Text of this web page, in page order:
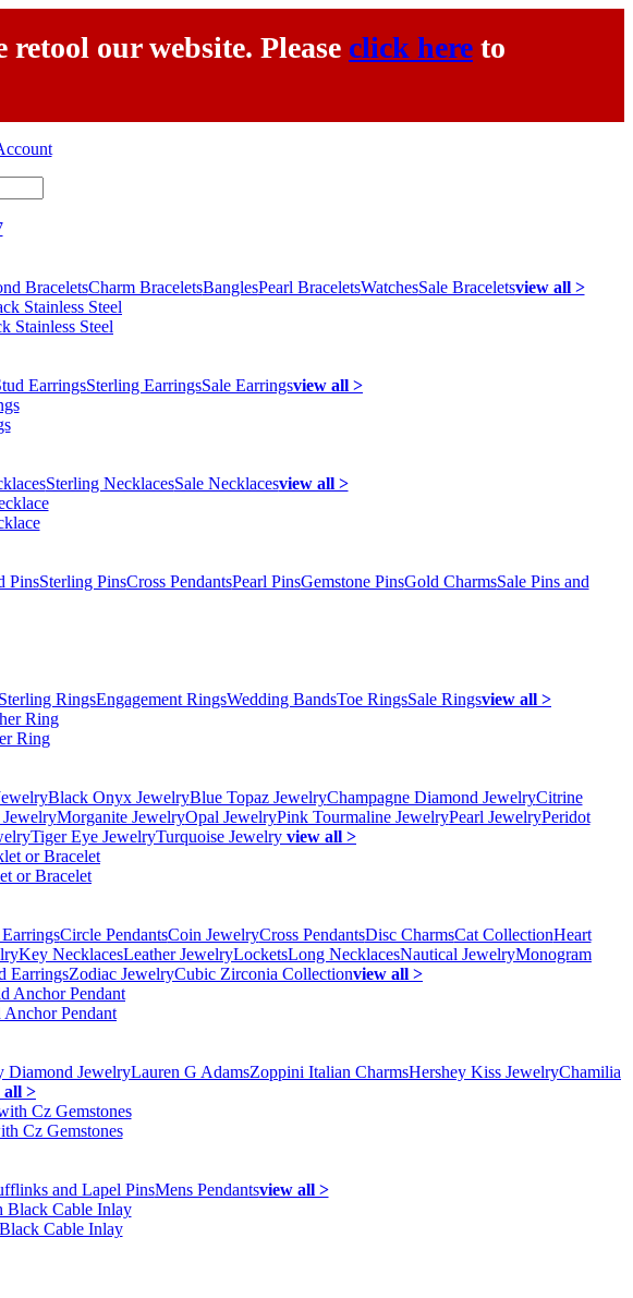
our website. Please click here to
BraceletsCharm BraceletsBanglesPearl BraceletsWatchesSale Braceletsview all >
Stainless Steel
EarringsSterling EarringsSale Earringsview all >
Sterling NecklacesSale Necklacesview all >
PinsSterling PinsCross PendantsPearl PinsGemstone PinsGold CharmsSale Pins and
Sterling RingsEngagement RingsWedding BandsToe RingsSale Ringsview all >
Ring
Black Onyx JewelryBlue Topaz JewelryChampagne Diamond JewelryCitrine
Morganite JewelryOpal JewelryPink Tourmaline JewelryPearl JewelryPeridot
Tiger Eye JewelryTurquoise Jewelry view all >
or Bracelet
Circle PendantsCoin JewelryCross PendantsDisc CharmsCat CollectionHeart
Key NecklacesLeather JewelryLocketsLong NecklacesNautical JewelryMonogram
EarringsZodiac JewelryCubic Zirconia Collectionview all >
Pendant
Diamond JewelryLauren G AdamsZoppini Italian CharmsHershey Kiss JewelryChamilia
all >
Cz Gemstones
and Lapel PinsMens Pendantsview all >
Cable Inlay